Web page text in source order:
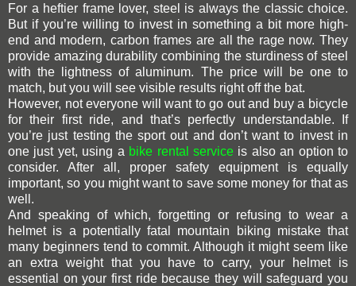
For a heftier frame lover, steel is always the classic choice.
But if you’re willing to invest in something a bit more high-
end and modern, carbon frames are all the rage now. They
provide amazing durability combining the sturdiness of steel
with the lightness of aluminum. The price will be one to
match, but you will see visible results right off the bat.
However, not everyone will want to go out and buy a bicycle
for their first ride, and that’s perfectly understandable. If
you’re just testing the sport out and don’t want to invest in
one just yet, using a bike rental service is also an option to
consider. After all, proper safety equipment is equally
important, so you might want to save some money for that as
well.
And speaking of which, forgetting or refusing to wear a
helmet is a potentially fatal mountain biking mistake that
many beginners tend to commit. Although it might seem like
an extra weight that you have to carry, your helmet is
essential on your first ride because they will safeguard you